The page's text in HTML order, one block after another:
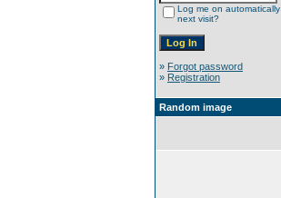
Log me on automatically
next visit?
» Forgot password
» Registration
Random image